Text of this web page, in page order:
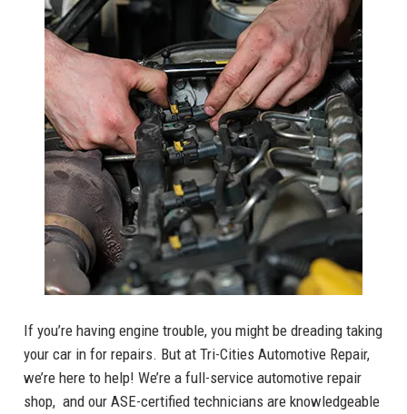
If you’re having engine trouble, you might be dreading taking
your car in for repairs. But at Tri-Cities Automotive Repair,
we’re here to help! We’re a full-service automotive repair
shop, and our ASE-certified technicians are knowledgeable